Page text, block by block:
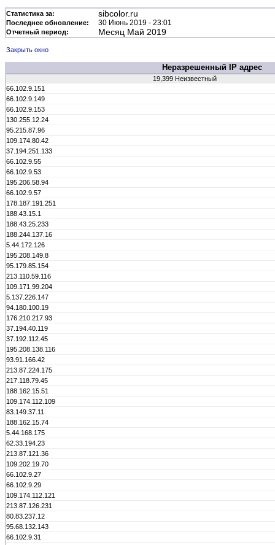
Статистика за: sibcolor.ru
Последнее обновление: 30 Июнь 2019 - 23:01
Отчетный период: Месяц Май 2019
Закрыть окно
Неразрешенный IP адрес
19,399 Неизвестный
66.102.9.151
66.102.9.149
66.102.9.153
130.255.12.24
95.215.87.96
109.174.80.42
37.194.251.133
66.102.9.55
66.102.9.53
195.206.58.94
66.102.9.57
178.187.191.251
188.43.15.1
188.43.25.233
188.244.137.16
5.44.172.126
195.208.149.8
95.179.85.154
213.110.59.116
109.171.99.204
5.137.226.147
94.180.100.19
176.210.217.93
37.194.40.119
37.192.112.45
195.208.138.116
93.91.166.42
213.87.224.175
217.118.79.45
188.162.15.51
109.174.112.109
83.149.37.11
188.162.15.74
5.44.168.175
62.33.194.23
213.87.121.36
109.202.19.70
66.102.9.27
66.102.9.29
109.174.112.121
213.87.126.231
80.83.237.12
95.68.132.143
66.102.9.31